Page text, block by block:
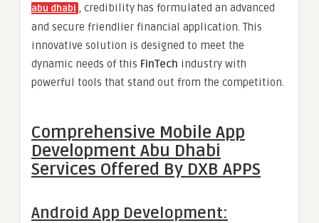
abu dhabi , credibility has formulated an advanced
and secure friendlier financial application. This
innovative solution is designed to meet the
dynamic needs of this FinTech industry with
powerful tools that stand out from the competition.
Comprehensive Mobile App
Development Abu Dhabi
Services Offered By DXB APPS
Android App Development: